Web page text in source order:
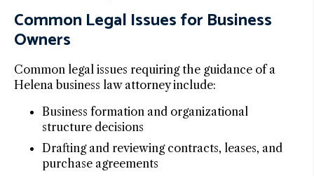
Common Legal Issues for Business
Owners
Common legal issues requiring the guidance of a
Helena business law attorney include:
Business formation and organizational
structure decisions
Drafting and reviewing contracts, leases, and
purchase agreements